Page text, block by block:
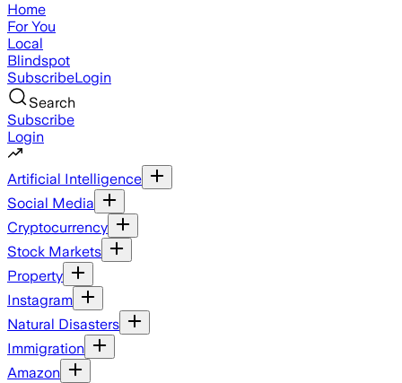
Home
For You
Local
Blindspot
SubscribeLogin
Search
Subscribe
Login
Artificial Intelligence
Social Media
Cryptocurrency
Stock Markets
Property
Instagram
Natural Disasters
Immigration
Amazon